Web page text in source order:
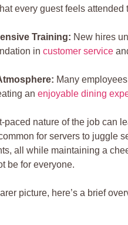
every guest feels attended
Training: New hires
in customer service
Many
an enjoyable dining
paced nature of the job‌ can
for servers to juggle
all while maintaining a
be for everyone.
picture, here’s a brief